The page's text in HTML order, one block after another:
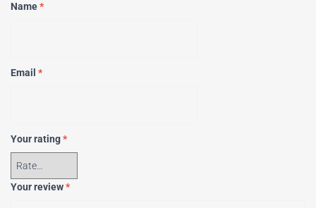
Name*
Email *
Your rating*
Your review*